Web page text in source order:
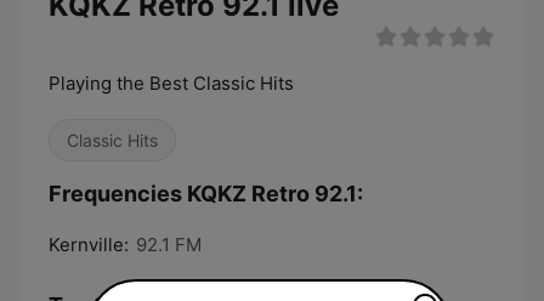
Playing the Best Classic Hits
Classic Hits
Frequencies KQKZ Retro 92.1:
Kernville: 92.1 FM